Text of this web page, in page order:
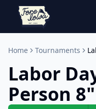
Home Tournaments
Labor
Person